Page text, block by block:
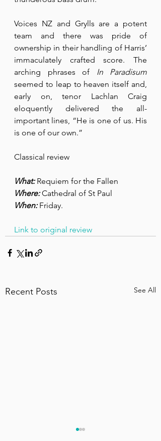
Voices NZ and Grylls are a potent
team and there was pride of
ownership in their handling of Harris’
immaculately crafted score. The
arching phrases of
In Paradisum
seemed to leap to heaven itself and,
early on, tenor Lachlan Craig
eloquently delivered the all-
important lines, “He is one of us. His
is one of our own.”
Classical review
What: Requiem for the Fallen
Where: Cathedral of St Paul
When: Friday.
Link to original review
Recent Posts See All